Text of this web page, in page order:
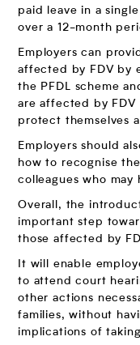
paid leave in a
over a 12-month
Employers can
affected by FDV by
the PFDL scheme
are affected by FDV
protect themselves
Employers should
how to recognise
colleagues who may
Overall, the
important step
those affected by
It will enable
to attend court
other actions
families, without
implications of